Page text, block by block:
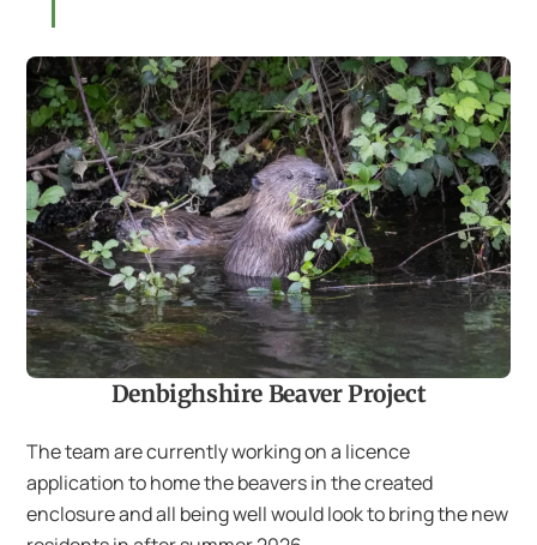
Denbighshire Beaver Project
The team are currently working on a licence
application to home the beavers in the created
enclosure and all being well would look to bring the new